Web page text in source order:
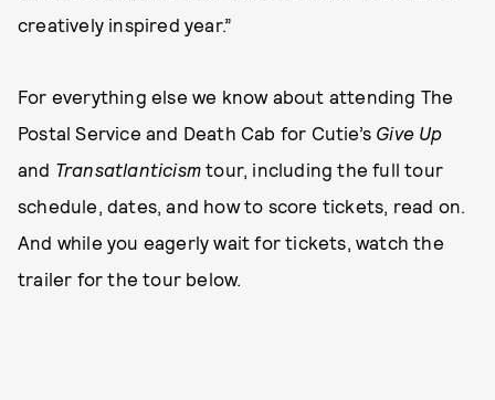
creatively inspired year.”
For everything else we know about attending The
Postal Service and Death Cab for Cutie’s Give Up
and Transatlanticism tour, including the full tour
schedule, dates, and how to score tickets, read on.
And while you eagerly wait for tickets, watch the
trailer for the tour below.